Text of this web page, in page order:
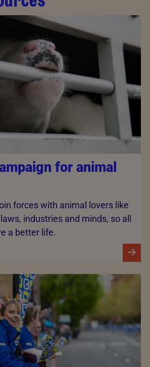
for animal
forces with animal lovers like
industries and minds, so all
a better life.